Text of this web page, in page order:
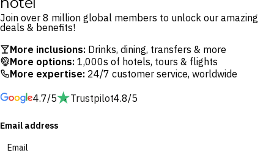
Enjoy a cocktail at Jumanji Pool Bar before choosing which of
the three restaurants to dine at: try authentic Thai plates at
views, dine on mouthwatering Cantonese Dim Sum at China
Garden and swim up to the Jumangi Bar for tipples against
experiences. Take a short drive to the ethereal Wat Rong
Suea Ten or Khun temples, wander past the gardens at the
Join over 8 million global members to unlock our amazing
deals & benefits!
More inclusions: Drinks, dining, transfers & more
More options: 1,000s of hotels, tours & flights
More expertise: 24/7 customer service, worldwide
4.7/5
Trustpilot4.8/5
Email address